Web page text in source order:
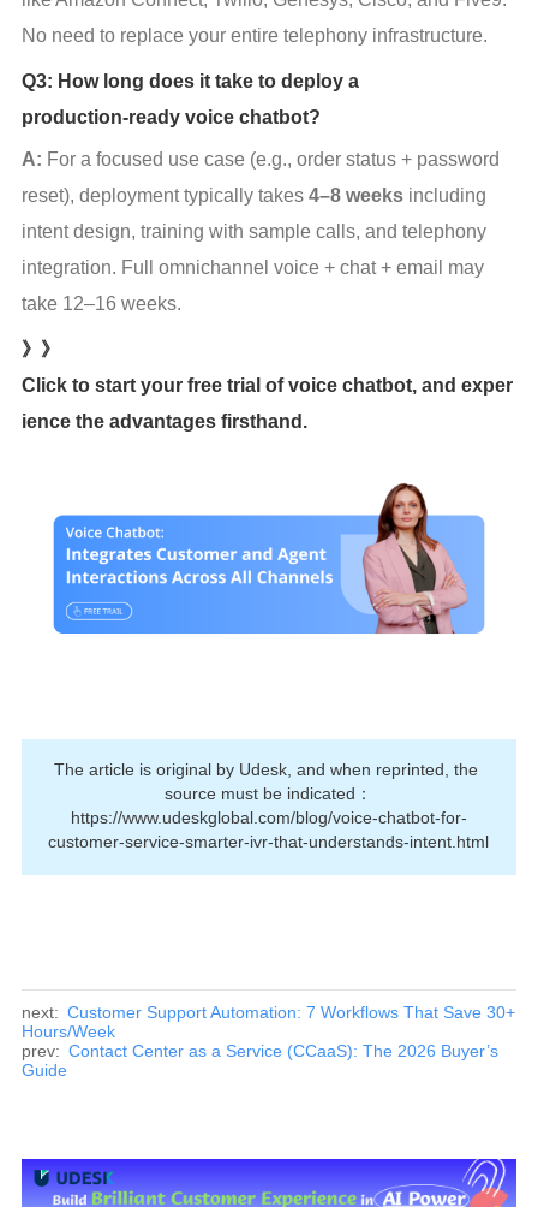
No need to replace your entire telephony infrastructure.
Q3: How long does it take to deploy a
production‑ready voice chatbot?
A: For a focused use case (e.g., order status + password
reset), deployment typically takes 4–8 weeks including
intent design, training with sample calls, and telephony
integration. Full omnichannel voice + chat + email may
take 12–16 weeks.
》》
Click to start your free trial of voice chatbot, and exper
ience the advantages firsthand.
The article is original by Udesk, and when reprinted, the
source must be indicated：
https://www.udeskglobal.com/blog/voice-chatbot-for-
customer-service-smarter-ivr-that-understands-intent.html
next: Customer Support Automation: 7 Workflows That Save 30+
Hours/Week
prev: Contact Center as a Service (CCaaS): The 2026 Buyer’s
Guide